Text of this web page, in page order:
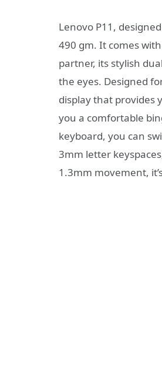
Lenovo P11,
490 gm. It comes
partner, its stylish
the eyes. Designed
display that provides
you a comfortable
keyboard, you can
3mm letter
1.3mm movement,